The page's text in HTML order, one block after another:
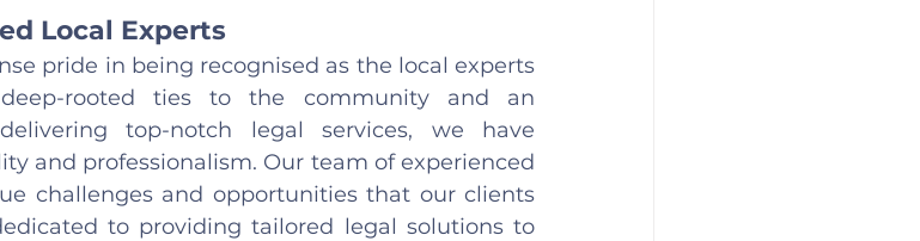
Local Experts
pride in being recognised as the local experts
rooted ties to the community and an
top-notch legal services, we have
and professionalism. Our team of experienced
challenges and opportunities that our clients
to providing tailored legal solutions to